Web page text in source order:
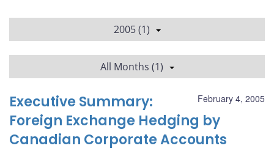
2005 (1)
All Months (1)
February 4, 2005
Executive Summary:
Foreign Exchange Hedging by
Canadian Corporate Accounts